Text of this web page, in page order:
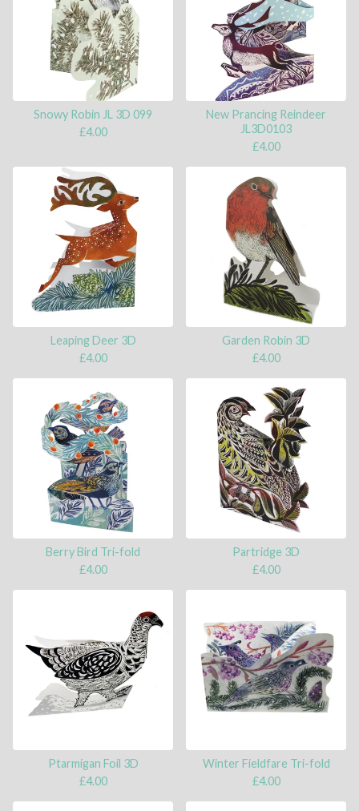
Snowy Robin JL 3D 099
£4.00
New Prancing Reindeer
JL3D0103
£4.00
Leaping Deer 3D
£4.00
Garden Robin 3D
£4.00
Berry Bird Tri-fold
£4.00
Partridge 3D
£4.00
Ptarmigan Foil 3D
£4.00
Winter Fieldfare Tri-fold
£4.00